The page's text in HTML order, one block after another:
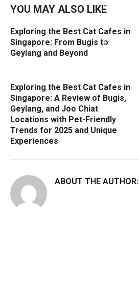
YOU MAY ALSO LIKE
Exploring the Best Cat Cafes in
Singapore: From Bugis to
Geylang and Beyond
Exploring the Best Cat Cafes in
Singapore: A Review of Bugis,
Geylang, and Joo Chiat
Locations with Pet-Friendly
Trends for 2025 and Unique
Experiences
ABOUT THE AUTHOR: